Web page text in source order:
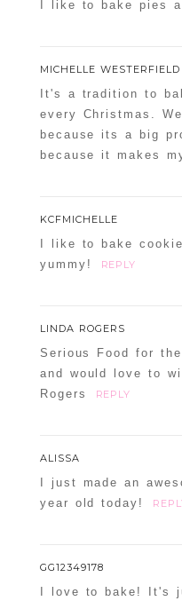
I like to bake pies
MICHELLE WESTERFIELD
It's a tradition to
every Christmas.
because its a big
because it makes
KCFMICHELLE
I like to bake
yummy!
REPLY
LINDA ROGERS
Serious Food for
and would love to
Rogers
REPLY
ALISSA
I just made an
year old today!
GG12349178
I love to bake! It's